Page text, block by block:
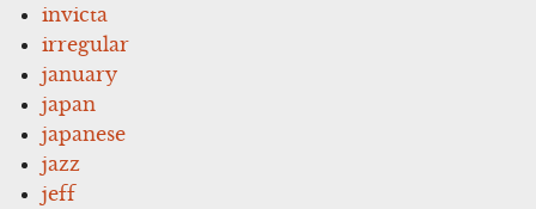
invicta
irregular
january
japan
japanese
jazz
jeff